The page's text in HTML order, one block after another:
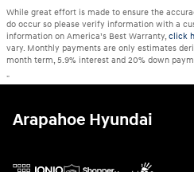
While great effort is made to ensure the
do occur so please verify information with a
information on America’s Best Warranty,click
vary. Monthly payments are only estimates
month term, 5.9% interest and 20% down
"
Arapahoe Hyundai